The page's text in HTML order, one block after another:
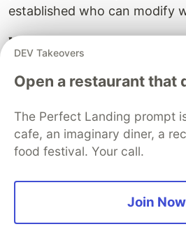
established who can modify
What to Build This
Extraction
Before you can benefit from
understand what you're
project is a comprehensive
current agent portfolio with
extraction candidates.
Start by cataloging every
DEV Takeovers
Open a restaurant that
The Perfect Landing prompt
cafe, an imaginary diner, a
food festival. Your call.
Join Now